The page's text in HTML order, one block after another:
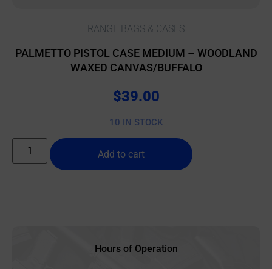
RANGE BAGS & CASES
PALMETTO PISTOL CASE MEDIUM – WOODLAND
WAXED CANVAS/BUFFALO
$39.00
10 IN STOCK
Add to cart
Hours of Operation